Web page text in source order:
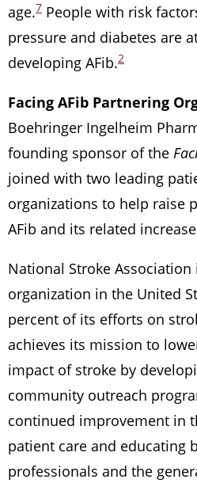
age.7 People with risk
pressure and diabetes are
developing AFib.2
Facing AFib Partnering
Boehringer Ingelheim
founding sponsor of the
joined with two leading
organizations to help raise
AFib and its related
National Stroke
organization in the United
percent of its efforts on
achieves its mission to
impact of stroke by
community outreach
continued improvement in
patient care and educating
professionals and the